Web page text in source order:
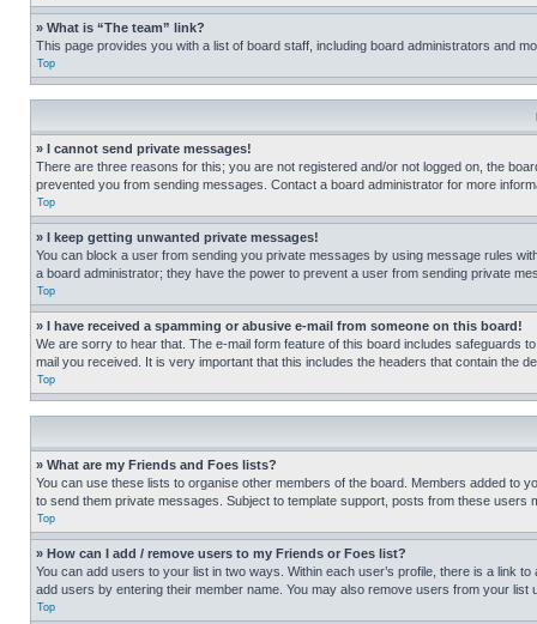
» What is “The team” link?
This page provides you with a list of board staff, including board administrators and
Top
» I cannot send private messages!
There are three reasons for this; you are not registered and/or not logged on, the
prevented you from sending messages. Contact a board administrator for more
Top
» I keep getting unwanted private messages!
You can block a user from sending you private messages by using message rules
a board administrator; they have the power to prevent a user from sending private
Top
» I have received a spamming or abusive e-mail from someone on this board!
We are sorry to hear that. The e-mail form feature of this board includes safeguards
mail you received. It is very important that this includes the headers that contain the
Top
» What are my Friends and Foes lists?
You can use these lists to organise other members of the board. Members added to
to send them private messages. Subject to template support, posts from these
Top
» How can I add / remove users to my Friends or Foes list?
You can add users to your list in two ways. Within each user’s profile, there is a link
add users by entering their member name. You may also remove users from your list
Top